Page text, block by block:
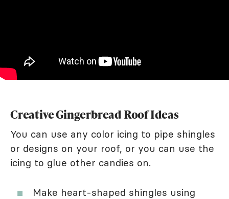
Creative Gingerbread Roof Ideas
You can use any color icing to pipe shingles
or designs on your roof, or you can use the
icing to glue other candies on.
Make heart-shaped shingles using